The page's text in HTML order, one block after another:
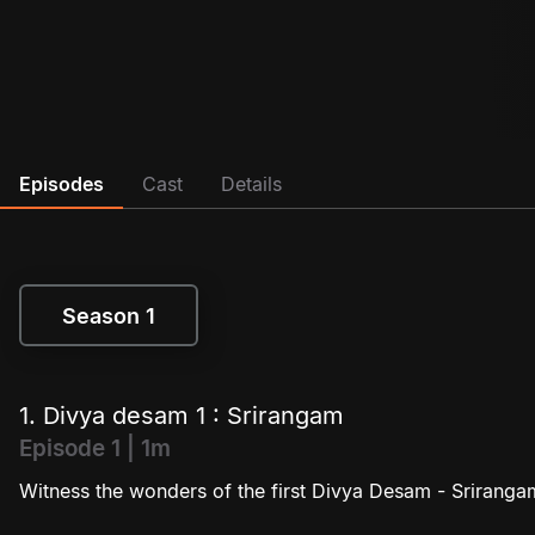
Episodes Cast Details
Season 1
1. Divya desam 1 : Srirangam
Episode 1 | 1m
Witness the wonders of the first Divya Desam -